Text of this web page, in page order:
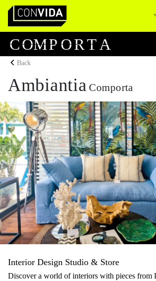
Main Navigation
COMP ORT A
Back
Ambiantia Comporta
Interior Design Studio & Store
Discover a world of interiors with pieces from